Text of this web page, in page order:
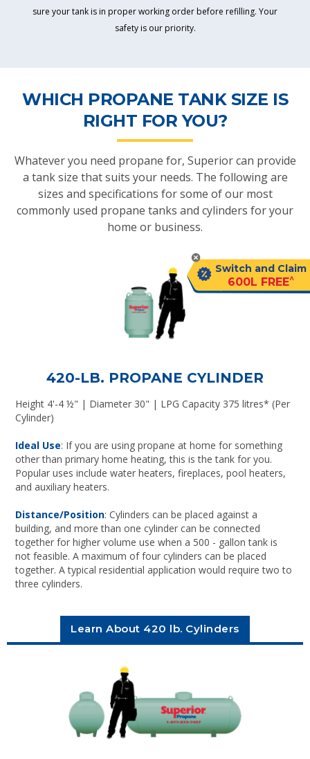
sure your tank is in proper working order before refilling. Your
safety is our priority.
WHICH PROPANE TANK SIZE IS
RIGHT FOR YOU?
Whatever you need propane for, Superior can provide
a tank size that suits your needs. The following are
sizes and specifications for some of our most
commonly used propane tanks and cylinders for your
home or business.
420-LB. PROPANE CYLINDER
Height 4'-4 ½" | Diameter 30" | LPG Capacity 375 litres* (Per
Cylinder)
Ideal Use: If you are using propane at home for something
other than primary home heating, this is the tank for you.
Popular uses include water heaters, fireplaces, pool heaters,
and auxiliary heaters.
Distance/Position: Cylinders can be placed against a
building, and more than one cylinder can be connected
together for higher volume use when a 500 - gallon tank is
not feasible. A maximum of four cylinders can be placed
together. A typical residential application would require two to
three cylinders.
Learn About 420 lb. Cylinders
Switch and Claim
600L FREE^